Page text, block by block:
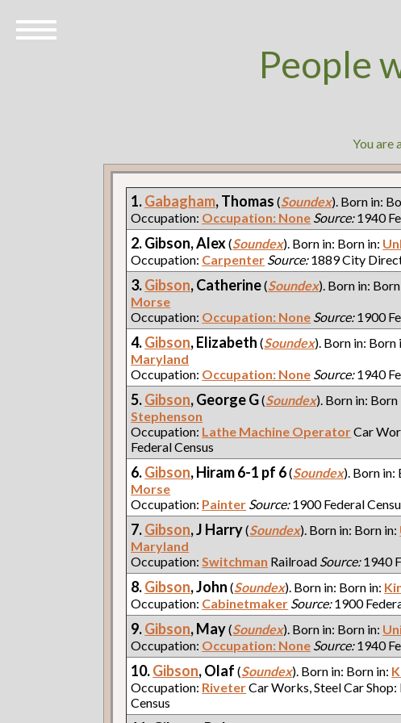
People
You are
1.Gabagham, Thomas(Soundex). Born in:
Occupation: Occupation: None Source:1940
2. Gibson, Alex(Soundex). Born in: Born in:
Occupation: Carpenter Source:1889 City
3.Gibson, Catherine(Soundex). Born in:
Morse
Occupation: Occupation: None Source:1900
4.Gibson, Elizabeth(Soundex). Born in: Born
Maryland
Occupation: Occupation: None Source:1940
5.Gibson, George G(Soundex). Born in: Born
Stephenson
Occupation: Lathe Machine OperatorCar
Federal Census
6.Gibson, Hiram 6-1 pf 6(Soundex). Born in:
Morse
Occupation: Painter Source:1900 Federal
7.Gibson, J Harry(Soundex). Born in: Born in:
Maryland
Occupation:Switchman Railroad Source:1940
8.Gibson, John(Soundex). Born in: Born in:
Occupation: Cabinetmaker Source:1900
9.Gibson, May(Soundex). Born in: Born in:
Occupation: Occupation: None Source:1940
10.Gibson, Olaf(Soundex). Born in: Born in:
Occupation: RiveterCar Works, Steel Car
Census